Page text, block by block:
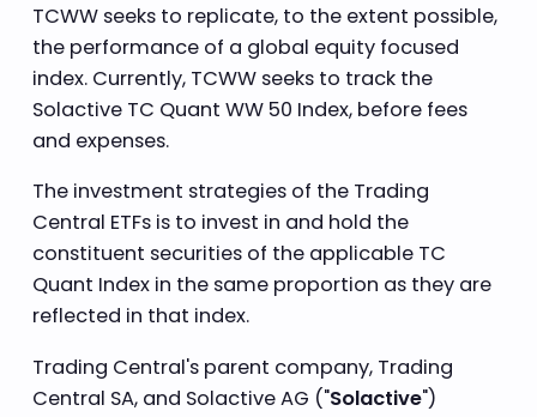
TCWW seeks to replicate, to the extent possible,
the performance of a global equity focused
index. Currently, TCWW seeks to track the
Solactive TC Quant WW 50 Index, before fees
and expenses.
The investment strategies of the Trading
Central ETFs is to invest in and hold the
constituent securities of the applicable TC
Quant Index in the same proportion as they are
reflected in that index.
Trading Central's parent company, Trading
Central SA, and Solactive AG ("Solactive")